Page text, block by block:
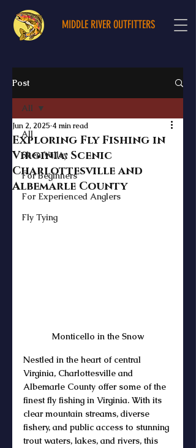
MIDDLE RIVER OUTFITTERS
Post
All
Shen Valley
For Beginners
For Experienced Anglers
Fly Tying
All
Exploring Fly Fishing in
Virginia: Scenic
Charlottesville and
Albemarle County
Jun 2, 2025 4 min read
Monticello in the Snow
Nestled in the heart of central
Virginia, Charlottesville and
Albemarle County offer some of the
finest fly fishing in Virginia. With its
clear mountain streams, diverse
fishery, and public access to stunning
trout waters, lakes, and rivers, this